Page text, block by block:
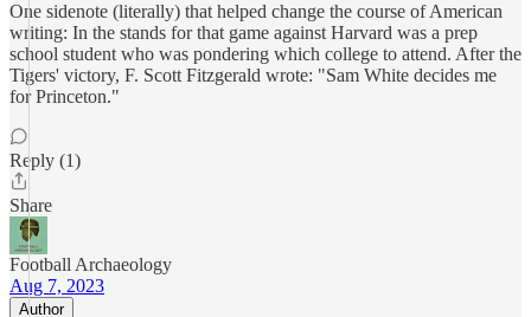
One sidenote (literally) that helped change the course of American
writing: In the stands for that game against Harvard was a prep
school student who was pondering which college to attend. After the
Tigers' victory, F. Scott Fitzgerald wrote: "Sam White decides me
for Princeton."
Reply (1)
Share
Football Archaeology
Aug 7, 2023
Author